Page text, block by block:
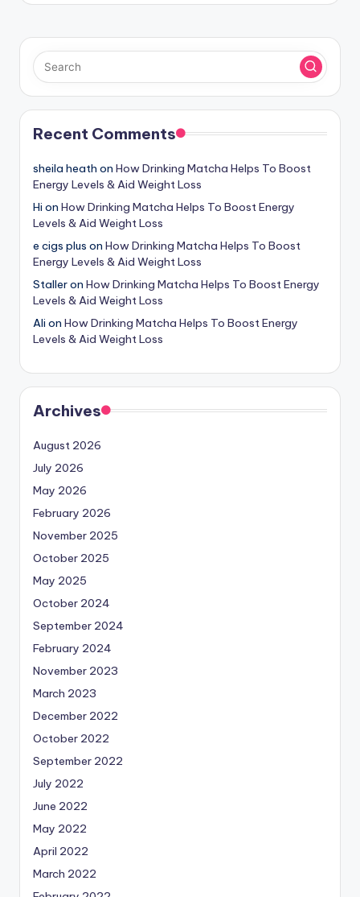
Recent Comments
sheila heath on How Drinking Matcha Helps To Boost
Energy Levels & Aid Weight Loss
Hi on How Drinking Matcha Helps To Boost Energy
Levels & Aid Weight Loss
e cigs plus on How Drinking Matcha Helps To Boost
Energy Levels & Aid Weight Loss
Stalleron How Drinking Matcha Helps To Boost Energy
Levels & Aid Weight Loss
Ali on How Drinking Matcha Helps To Boost Energy
Levels & Aid Weight Loss
Archives
August 2026
July 2026
May 2026
February 2026
November 2025
October 2025
May 2025
October 2024
September 2024
February 2024
November 2023
March 2023
December 2022
October 2022
September 2022
July 2022
June 2022
May 2022
April 2022
March 2022